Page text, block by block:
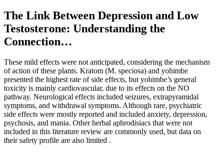
The Link Between Depression and Low
Testosterone: Understanding the
Connection…
These mild effects were not anticipated, considering the mechanism
of action of these plants. Kratom (M. speciosa) and yohimbe
presented the highest rate of side effects, but yohimbe’s general
toxicity is mainly cardiovascular, due to its effects on the NO
pathway. Neurological effects included seizures, extrapyramidal
symptoms, and withdrawal symptoms. Although rare, psychiatric
side effects were mostly reported and included anxiety, depression,
psychosis, and mania. Other herbal aphrodisiacs that were not
included in this literature review are commonly used, but data on
their safety profile are also limited .